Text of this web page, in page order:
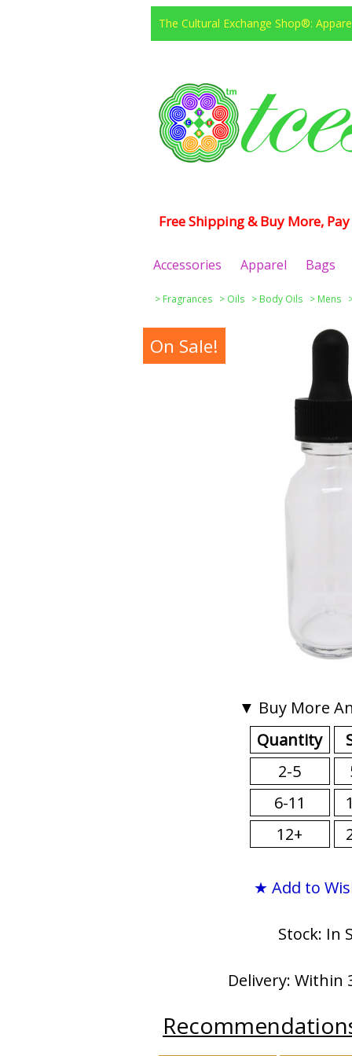
The Cultural Exchange Shop®:
Free Shipping & Buy More,
Accessories Apparel Bags
> Fragrances > Oils > Body Oils > Mens
On Sale!
▼ Buy More
Quantity
2-5
6-11
12+
★ Add to
Stock: In
Delivery: Within